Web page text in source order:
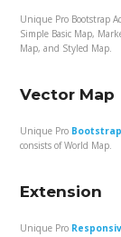
Unique Pro Bootstrap
Simple Basic Map,
Map, and Styled Map.
Vector Map
Unique Pro
consists of World Map.
Extension
Unique Pro